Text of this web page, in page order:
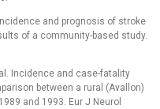
and prognosis of stroke
of a com­munity-based study.
Incidence and case-fatality
between a rural (Aval­lon)
and 1993. Eur J Neurol